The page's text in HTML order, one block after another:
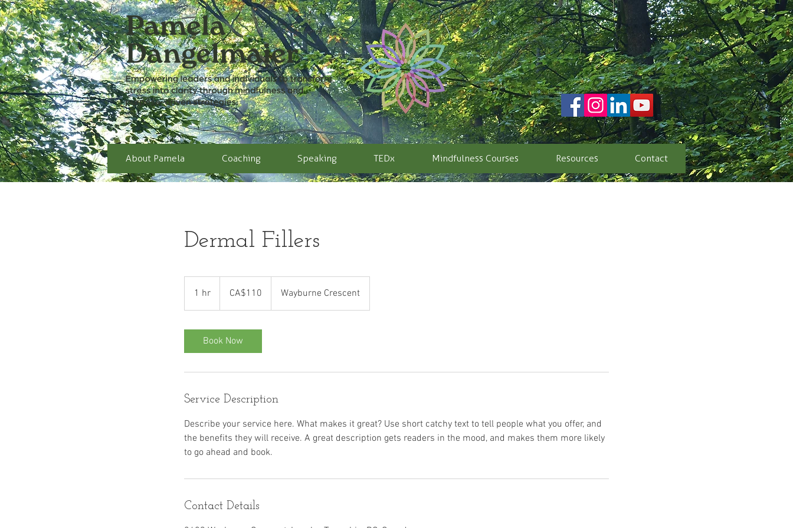
About Pamela Coaching Speaking TEDx Mindfulness Courses Resources Contact
Dermal Fillers​
1 hr
h
dollarsCA$110 Wayburne Crescent
Book Now
Service Description
Describe your service here. What makes it great? Use short catchy text to tell people what you offer, and
the benefits they will receive. A great description gets readers in the mood, and makes them more likely
Contact Details